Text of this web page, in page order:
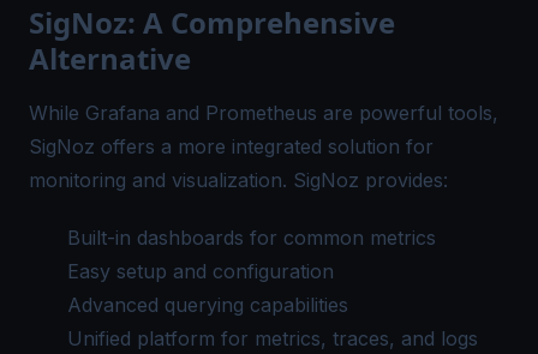
SigNoz: A Comprehensive
Alternative
While Grafana and Prometheus are powerful tools,
SigNoz offers a more integrated solution for
monitoring and visualization. SigNoz provides:
Built-in dashboards for common metrics
Easy setup and configuration
Advanced querying capabilities
Unified platform for metrics, traces, and logs